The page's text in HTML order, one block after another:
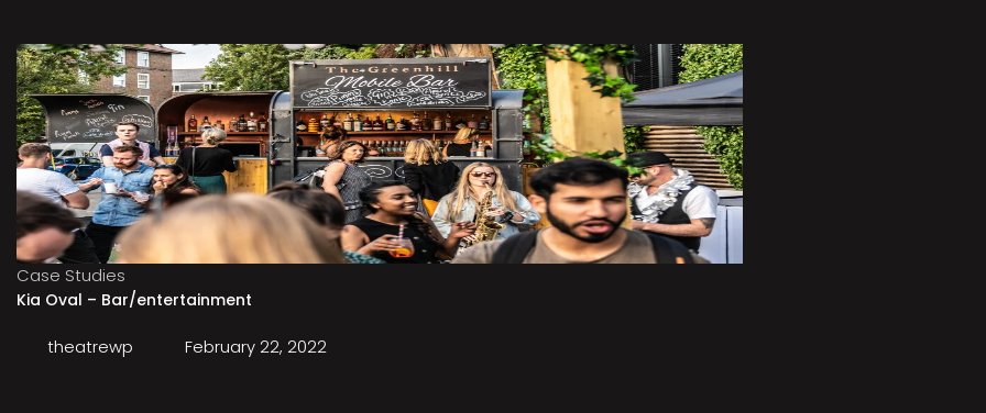
Case Studies
Kia Oval – Bar/entertainment
theatrewp February 22, 2022